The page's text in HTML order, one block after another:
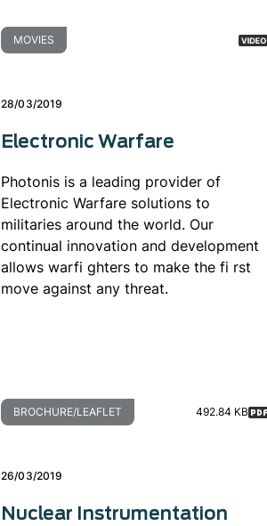
MOVIES
28/03/2019
Electronic Warfare
Photonis is a leading provider of
Electronic Warfare solutions to
militaries around the world. Our
continual innovation and development
allows warfi ghters to make the fi rst
move against any threat.
BROCHURE/LEAFLET 492.84 KB
26/03/2019
Nuclear Instrumentation